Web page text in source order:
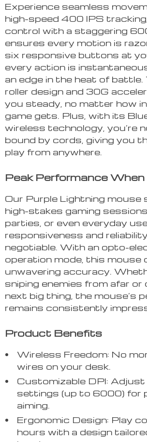
Experience seamless
high-speed 400 IPS
control with a staggering
ensures every motion is
six responsive buttons at
every action is
an edge in the heat of battle.
roller design and 30G
you steady, no matter how
game gets. Plus, with its
wireless technology, you’re
bound by cords, giving you
play from anywhere.
Peak Performance
Our Purple Lightning mouse
high-stakes gaming
parties, or even everyday
responsiveness and
negotiable. With an opto-
operation mode, this mouse
unwavering accuracy.
sniping enemies from afar or
next big thing, the mouse’s
remains consistently
Product Benefits
Wireless Freedom: No
wires on your desk.
Customizable DPI: Adjust
settings (up to 6000) for
aiming.
Ergonomic Design: Play
hours with a design